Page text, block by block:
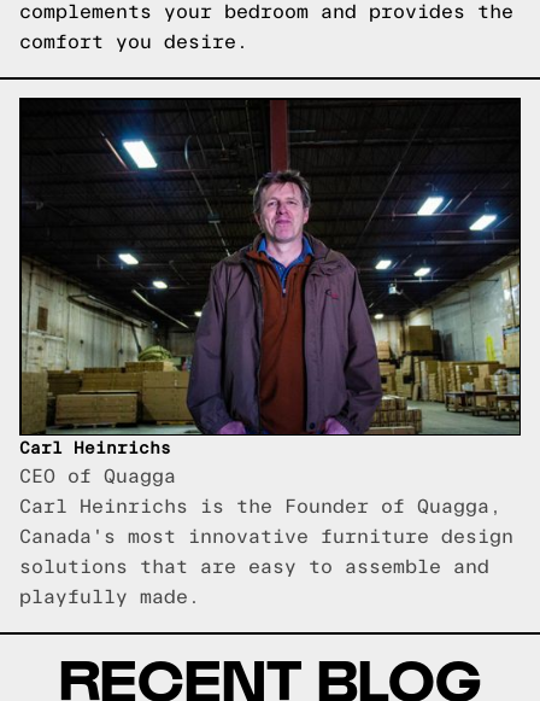
complements your bedroom and provides the
comfort you desire.
Carl Heinrichs
CEO of Quagga
Carl Heinrichs is the Founder of Quagga,
Canada's most innovative furniture design
solutions that are easy to assemble and
playfully made.
RECENT BLOG